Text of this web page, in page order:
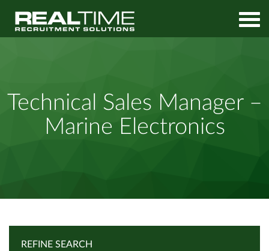
Technical Sales Manager –
Marine Electronics
REFINE SEARCH